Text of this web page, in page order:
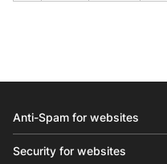
Anti-Spam for websites
Security for websites